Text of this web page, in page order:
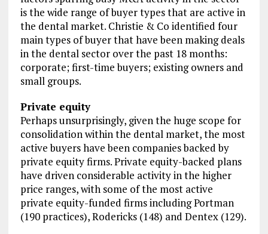
is the wide range of buyer types that are active in
the dental market. Christie & Co identified four
main types of buyer that have been making deals
in the dental sector over the past 18 months:
corporate; first-time buyers; existing owners and
small groups.
Private equity
Perhaps unsurprisingly, given the huge scope for
consolidation within the dental market, the most
active buyers have been companies backed by
private equity firms. Private equity-backed plans
have driven considerable activity in the higher
price ranges, with some of the most active
private equity-funded firms including Portman
(190 practices), Rodericks (148) and Dentex (129).